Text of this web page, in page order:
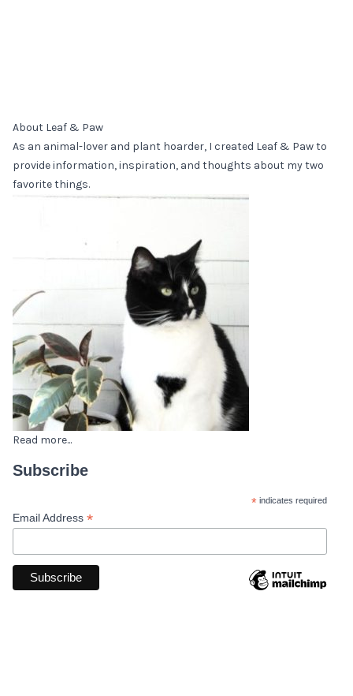
About Leaf & Paw
As an animal-lover and plant hoarder, I created Leaf & Paw to
provide information, inspiration, and thoughts about my two
favorite things.
Read more...
Subscribe
* indicates required
Email Address *